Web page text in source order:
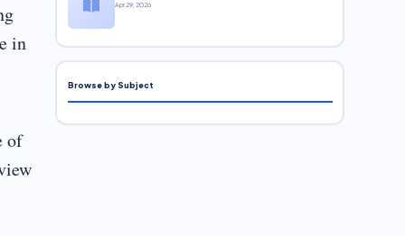
in
of
Apr 29, 2026
Browse by Subject